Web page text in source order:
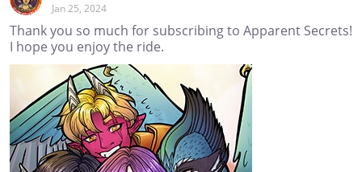
Jan 25, 2024
Thank you so much for subscribing to Apparent Secrets!
I hope you enjoy the ride.